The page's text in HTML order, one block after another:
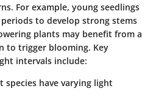
For example, young seedlings
to develop strong stems
plants may benefit from a
to trigger blooming. Key
intervals include:
species have varying light